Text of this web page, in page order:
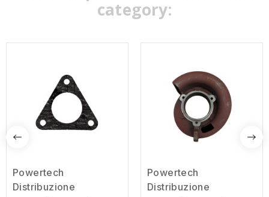
category:
Powertech
Distribuzione
Powertech
Distribuzione